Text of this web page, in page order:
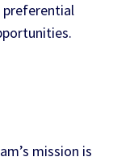
preferential
mission is